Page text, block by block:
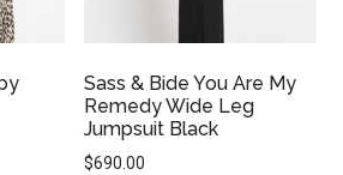
Sass & Bide You Are My
Remedy Wide Leg
Jumpsuit Black
$690.00